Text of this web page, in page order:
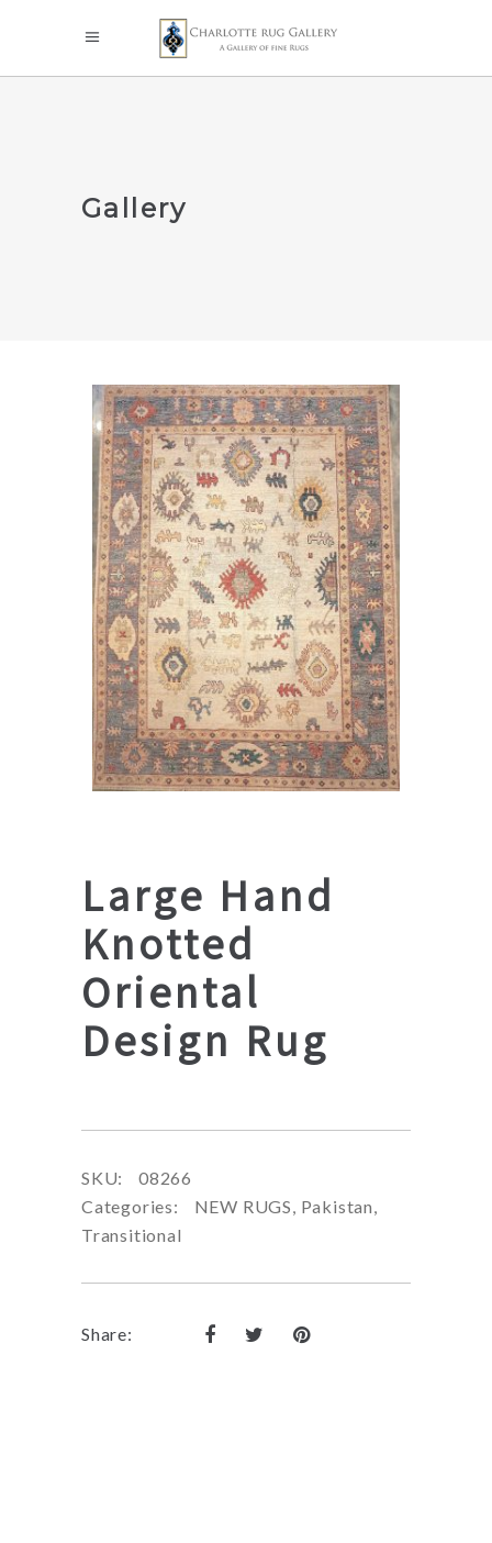
Gallery
Large Hand
Knotted
Oriental
Design Rug
SKU:
08266
Categories:
NEW RUGS Pakistan
Transitional
Share: